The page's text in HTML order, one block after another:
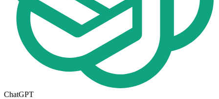
ChatGPT